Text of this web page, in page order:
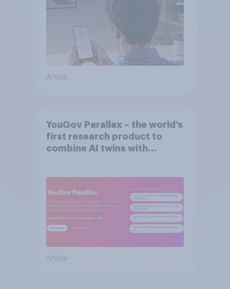
Article
YouGov Parallax – the world’s
first research product to
combine AI twins with
Article